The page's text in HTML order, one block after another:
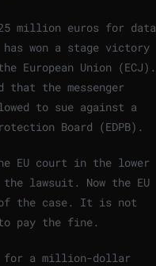
million euros for data
won a stage victory
European Union (ECJ).
that the messenger
to sue against a
Board (EDPB).
EU court in the lower
lawsuit. Now the EU
of the case. It is not
to pay the fine.
for a million-dollar